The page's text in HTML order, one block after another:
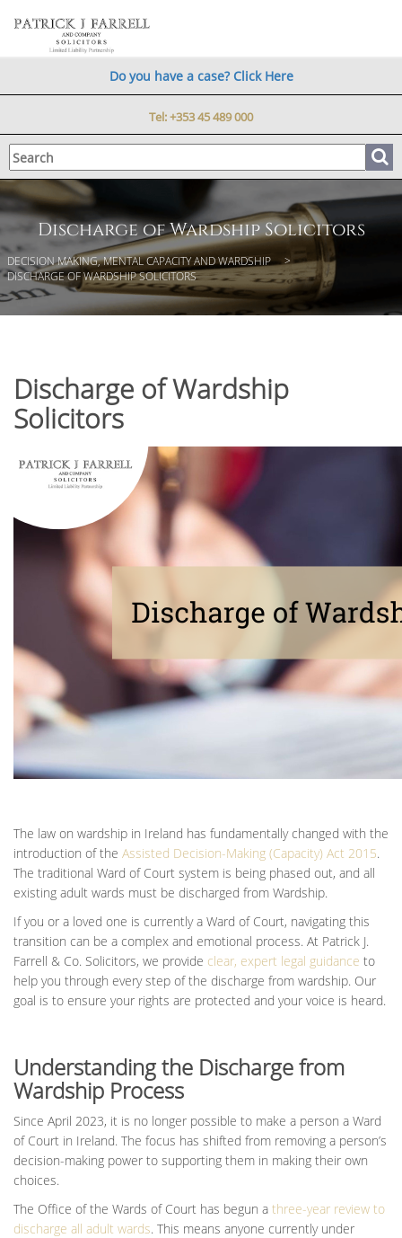
Do you have a case? Click Here
Tel:+353 45 489 000
Discharge of Wardship Solicitors
DECISION MAKING, MENTAL CAPACITY AND WARDSHIP
DISCHARGE OF WARDSHIP SOLICITORS
Discharge of Wardship
Solicitors
The law on wardship in Ireland has fundamentally changed with the
introduction of the Assisted Decision-Making (Capacity) Act 2015.
The traditional Ward of Court system is being phased out, and all
existing adult wards must be discharged from Wardship.
If you or a loved one is currently a Ward of Court, navigating this
transition can be a complex and emotional process. At Patrick J.
Farrell & Co. Solicitors, we provide clear, expert legal guidance to
help you through every step of the discharge from wardship. Our
goal is to ensure your rights are protected and your voice is heard.
Understanding the Discharge from
Wardship Process
Since April 2023, it is no longer possible to make a person a Ward
of Court in Ireland. The focus has shifted from removing a person’s
decision-making power to supporting them in making their own
choices.
The Office of the Wards of Court has begun a three-year review to
discharge all adult wards. This means anyone currently under